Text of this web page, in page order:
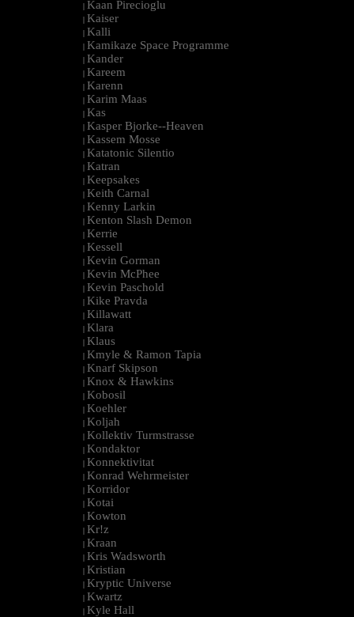
| Kaan Pirecioglu
| Kaiser
| Kalli
| Kamikaze Space Programme
| Kander
| Kareem
| Karenn
| Karim Maas
| Kas
| Kasper Bjorke--Heaven
| Kassem Mosse
| Katatonic Silentio
| Katran
| Keepsakes
| Keith Carnal
| Kenny Larkin
| Kenton Slash Demon
| Kerrie
| Kessell
| Kevin Gorman
| Kevin McPhee
| Kevin Paschold
| Kike Pravda
| Killawatt
| Klara
| Klaus
| Kmyle & Ramon Tapia
| Knarf Skipson
| Knox & Hawkins
| Kobosil
| Koehler
| Koljah
| Kollektiv Turmstrasse
| Kondaktor
| Konnektivitat
| Konrad Wehrmeister
| Korridor
| Kotai
| Kowton
| Kr!z
| Kraan
| Kris Wadsworth
| Kristian
| Kryptic Universe
| Kwartz
| Kyle Hall